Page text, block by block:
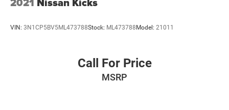
VIN: 3N1CP5BV5ML473788Stock: ML473788 Model: 21011
Call For Price
MSRP